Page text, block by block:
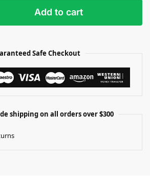
Add to cart
Safe Checkout
shipping on all orders over $300